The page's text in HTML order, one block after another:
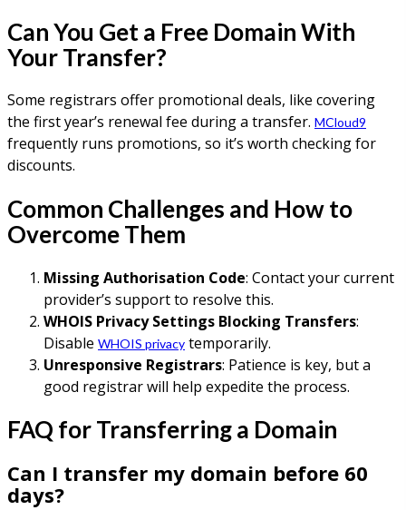
Can You Get a Free Domain With
Your Transfer?
Some registrars offer promotional deals, like covering
the first year’s renewal fee during a transfer. MCloud9
frequently runs promotions, so it’s worth checking for
discounts.
Common Challenges and How to
Overcome Them
Missing Authorisation Code: Contact your current
provider’s support to resolve this.
WHOIS Privacy Settings Blocking Transfers:
Disable WHOIS privacy temporarily.
Unresponsive Registrars: Patience is key, but a
good registrar will help expedite the process.
FAQ for Transferring a Domain
Can I transfer my domain before 60
days?